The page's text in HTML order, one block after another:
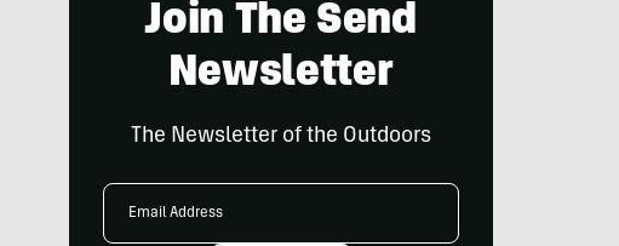
Join The Send
Newsletter
The Newsletter of the Outdoors
Email